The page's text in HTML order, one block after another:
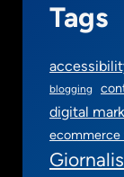
Tags
blogging
digital
ecommerce